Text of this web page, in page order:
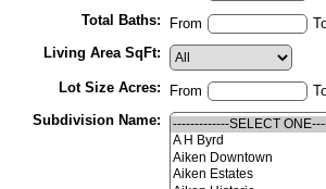
Total Baths:
From
Living Area SqFt:
Lot Size Acres: From
Subdivision Name: